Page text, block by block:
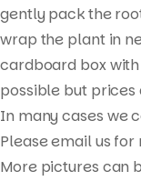
gently pack the
wrap the plant in
cardboard box with
possible but prices
In many cases we
Please email us for
More pictures can